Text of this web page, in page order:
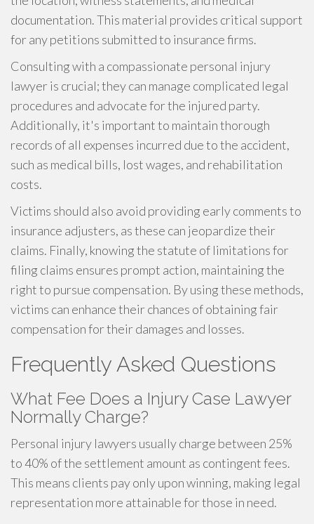
documentation. This material provides critical support
for any petitions submitted to insurance firms.
Consulting with a compassionate personal injury
lawyer is crucial; they can manage complicated legal
procedures and advocate for the injured party.
Additionally, it's important to maintain thorough
records of all expenses incurred due to the accident,
such as medical bills, lost wages, and rehabilitation
costs.
Victims should also avoid providing early comments to
insurance adjusters, as these can jeopardize their
claims. Finally, knowing the statute of limitations for
filing claims ensures prompt action, maintaining the
right to pursue compensation. By using these methods,
victims can enhance their chances of obtaining fair
compensation for their damages and losses.
Frequently Asked Questions
What Fee Does a Injury Case Lawyer
Normally Charge?
Personal injury lawyers usually charge between 25%
to 40% of the settlement amount as contingent fees.
This means clients pay only upon winning, making legal
representation more attainable for those in need.